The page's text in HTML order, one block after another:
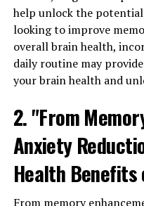
help unlock the
looking to improve
overall brain health,
daily routine may
your brain health and
2. "From
Anxiety
Health
From memory